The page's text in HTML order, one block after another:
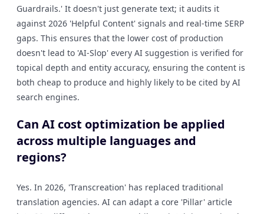
Guardrails.' It doesn't just generate text; it audits it
against 2026 'Helpful Content' signals and real-time SERP
gaps. This ensures that the lower cost of production
doesn't lead to 'AI-Slop' every AI suggestion is verified for
topical depth and entity accuracy, ensuring the content is
both cheap to produce and highly likely to be cited by AI
search engines.
Can AI cost optimization be applied
across multiple languages and
regions?
Yes. In 2026, 'Transcreation' has replaced traditional
translation agencies. AI can adapt a core 'Pillar' article